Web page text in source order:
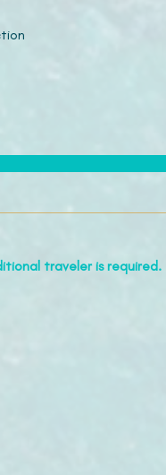
traveler is required.